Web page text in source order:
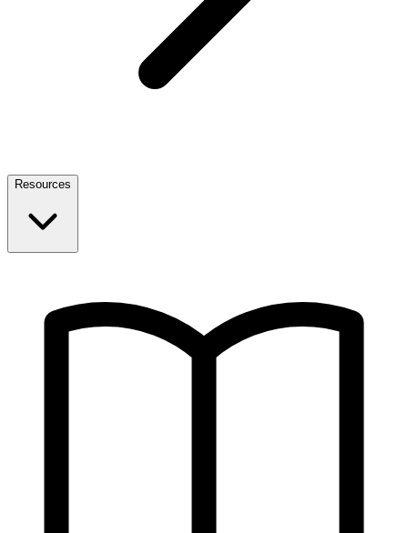
Resources